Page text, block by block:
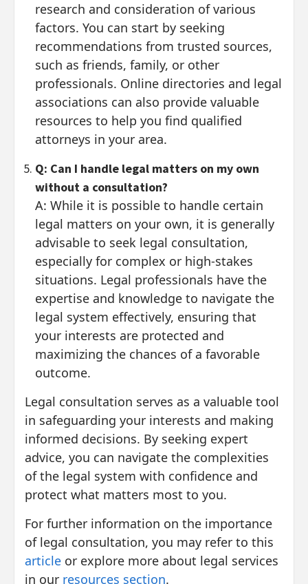
research and consideration of various
factors. You can start by seeking
recommendations from trusted sources,
such as friends, family, or other
professionals. Online directories and legal
associations can also provide valuable
resources to help you find qualified
attorneys in your area.
Q: Can I handle legal matters on my own
without a consultation?
A: While it is possible to handle certain
legal matters on your own, it is generally
advisable to seek legal consultation,
especially for complex or high-stakes
situations. Legal professionals have the
expertise and knowledge to navigate the
legal system effectively, ensuring that
your interests are protected and
maximizing the chances of a favorable
outcome.
Legal consultation serves as a valuable tool
in safeguarding your interests and making
informed decisions. By seeking expert
advice, you can navigate the complexities
of the legal system with confidence and
protect what matters most to you.
For further information on the importance
of legal consultation, you may refer to this
article or explore more about legal services
in our resources section.